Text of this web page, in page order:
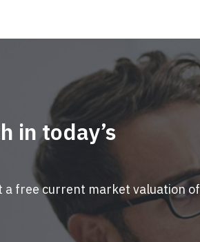
in today’s
a free current market valuation of